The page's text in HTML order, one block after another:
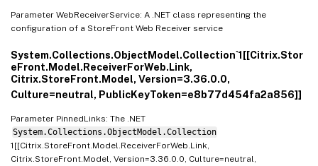
Parameter WebReceiverService: A .NET class representing the
configuration of a StoreFront Web Receiver service
System.Collections.ObjectModel.Collection`1[[Citrix.Stor
eFront.Model.ReceiverForWeb.Link,
Citrix.StoreFront.Model, Version=3.36.0.0,
Culture=neutral, PublicKeyToken=e8b77d454fa2a856]]
Parameter PinnedLinks: The .NET
System.Collections.ObjectModel.Collection
1[[Citrix.StoreFront.Model.ReceiverForWeb.Link,
Citrix.StoreFront.Model, Version=3.36.0.0, Culture=neutral,